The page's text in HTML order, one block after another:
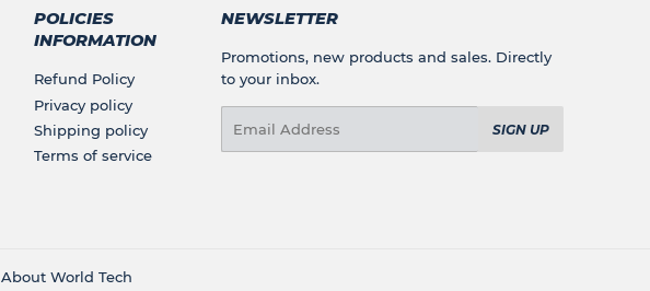
POLICIES
INFORMATION
Refund Policy
Privacy policy
Shipping policy
Terms of service
NEWSLETTER
Promotions, new products and sales. Directly
to your inbox.
SIGN UP
About World Tech